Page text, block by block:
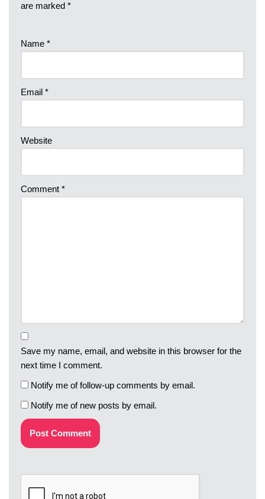
are marked *
Name *
Email *
Website
Comment *
Save my name, email, and website in this browser for the
next time I comment.
Notify me of follow-up comments by email.
Notify me of new posts by email.